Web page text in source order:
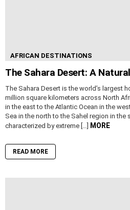
AFRICAN DESTINATIONS
The Sahara Desert: A
The Sahara Desert is the world’s largest
million square kilometers across North
in the east to the Atlantic Ocean in the
Sea in the north to the Sahel region in the
characterized by extreme […] MORE
READ MORE